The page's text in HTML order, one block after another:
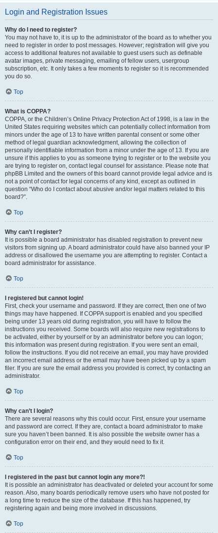
Login and Registration Issues
Why do I need to register?
You may not have to, it is up to the administrator of the board as to whether you
need to register in order to post messages. However; registration will give you
access to additional features not available to guest users such as definable
avatar images, private messaging, emailing of fellow users, usergroup
subscription, etc. It only takes a few moments to register so it is recommended
you do so.
Top
What is COPPA?
COPPA, or the Children’s Online Privacy Protection Act of 1998, is a law in the
United States requiring websites which can potentially collect information from
minors under the age of 13 to have written parental consent or some other
method of legal guardian acknowledgment, allowing the collection of
personally identifiable information from a minor under the age of 13. If you are
unsure if this applies to you as someone trying to register or to the website you
are trying to register on, contact legal counsel for assistance. Please note that
phpBB Limited and the owners of this board cannot provide legal advice and is
not a point of contact for legal concerns of any kind, except as outlined in
question “Who do I contact about abusive and/or legal matters related to this
board?”.
Top
Why can’t I register?
It is possible a board administrator has disabled registration to prevent new
visitors from signing up. A board administrator could have also banned your IP
address or disallowed the username you are attempting to register. Contact a
board administrator for assistance.
Top
I registered but cannot login!
First, check your username and password. If they are correct, then one of two
things may have happened. If COPPA support is enabled and you specified
being under 13 years old during registration, you will have to follow the
instructions you received. Some boards will also require new registrations to
be activated, either by yourself or by an administrator before you can logon;
this information was present during registration. If you were sent an email,
follow the instructions. If you did not receive an email, you may have provided
an incorrect email address or the email may have been picked up by a spam
filer. If you are sure the email address you provided is correct, try contacting an
administrator.
Top
Why can’t I login?
There are several reasons why this could occur. First, ensure your username
and password are correct. If they are, contact a board administrator to make
sure you haven’t been banned. It is also possible the website owner has a
configuration error on their end, and they would need to fix it.
Top
I registered in the past but cannot login any more?!
It is possible an administrator has deactivated or deleted your account for some
reason. Also, many boards periodically remove users who have not posted for
a long time to reduce the size of the database. If this has happened, try
registering again and being more involved in discussions.
Top